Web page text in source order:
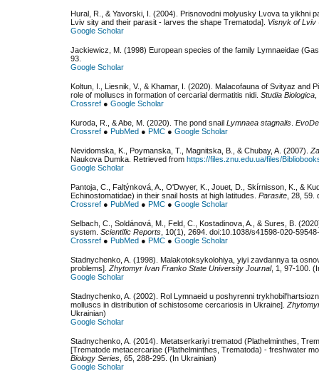
Hural, R., & Yavorski, I. (2004). Prisnovodni molyusky Lvova ta yikhni
Lviv sity and their parasit - larves the shape Trematoda]. Visnyk of Lviv
Google Scholar
Jackiewicz, M. (1998) European species of the family Lymnaeidae
93.
Google Scholar
Koltun, I., Liesnik, V., & Khamar, I. (2020). Malacofauna of Svityaz and
role of molluscs in formation of cercarial dermatitis nidi. Studia Biologica
Crossref ● Google Scholar
Kuroda, R., & Abe, M. (2020). The pond snail Lymnaea stagnalis
Crossref ● PubMed ● PMC ● Google Scholar
Nevidomska, K., Poymanska, T., Magnitska, B., & Chubay, A. (2007).
Naukova Dumka. Retrieved from https://files.znu.edu.ua/files/
Google Scholar
Pantoja, C., Faltýnková, A., O'Dwyer, K., Jouet, D., Skírnisson, K., &
Echinostomatidae) in their snail hosts at high latitudes. Parasite , 28,
Crossref ● PubMed ● PMC ● Google Scholar
Selbach, C., Soldánová, M., Feld, C., Kostadinova, A., & Sures, B.
system. Scientific Reports , 10(1), 2694. doi:10.1038/s41598-020-
Crossref ● PubMed ● PMC ● Google Scholar
Stadnychenko, A. (1998). Malakotoksykolohiya, yiyi zavdannya ta
problems]. Zhytomyr Ivan Franko State University Journal, 1, 97-100.
Google Scholar
Stadnychenko, A. (2002). Rol Lymnaeid u poshyrenni
molluscs in distribution of schistosome cercariosis in Ukraine].
Ukrainian)
Google Scholar
Stadnychenko, A. (2014). Metatserkariyi trematod (Plathelminthes,
[Trematode metacercariae (Plathelminthes, Trematoda) - freshwater
Biology Series , 65, 288-295. (In Ukrainian)
Google Scholar